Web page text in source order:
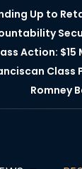
Up to
Action:
Class
Romney